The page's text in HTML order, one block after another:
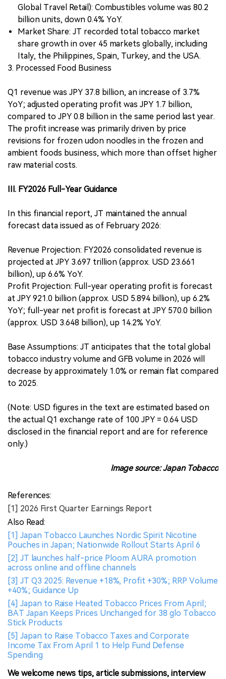
Global Travel Retail): Combustibles volume was 80.2
billion units, down 0.4% YoY.
Market Share: JT recorded total tobacco market
share growth in over 45 markets globally, including
Italy, the Philippines, Spain, Turkey, and the USA.
3. Processed Food Business
Q1 revenue was JPY 37.8 billion, an increase of 3.7%
YoY; adjusted operating profit was JPY 1.7 billion,
compared to JPY 0.8 billion in the same period last year.
The profit increase was primarily driven by price
revisions for frozen udon noodles in the frozen and
ambient foods business, which more than offset higher
raw material costs.
III. FY2026 Full-Year Guidance
In this financial report, JT maintained the annual
forecast data issued as of February 2026:
Revenue Projection: FY2026 consolidated revenue is
projected at JPY 3.697 trillion (approx. USD 23.661
billion), up 6.6% YoY.
Profit Projection: Full-year operating profit is forecast
at JPY 921.0 billion (approx. USD 5.894 billion), up 6.2%
YoY; full-year net profit is forecast at JPY 570.0 billion
(approx. USD 3.648 billion), up 14.2% YoY.
Base Assumptions: JT anticipates that the total global
tobacco industry volume and GFB volume in 2026 will
decrease by approximately 1.0% or remain flat compared
to 2025.
(Note: USD figures in the text are estimated based on
the actual Q1 exchange rate of 100 JPY = 0.64 USD
disclosed in the financial report and are for reference
only.)
Image source: Japan Tobacco
References:
[1] 2026 First Quarter Earnings Report
Also Read:
[1] Japan Tobacco Launches Nordic Spirit Nicotine
Pouches in Japan; Nationwide Rollout Starts April 6
[2] JT launches half-price Ploom AURA promotion
across online and offline channels
[3] JT Q3 2025: Revenue +18%, Profit +30%; RRP Volume
+40%; Guidance Up
[4] Japan to Raise Heated Tobacco Prices From April;
BAT Japan Keeps Prices Unchanged for 38 glo Tobacco
Stick Products
[5] Japan to Raise Tobacco Taxes and Corporate
Income Tax From April 1 to Help Fund Defense
Spending
We welcome news tips, article submissions, interview